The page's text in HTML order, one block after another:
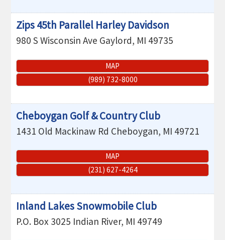
Zips 45th Parallel Harley Davidson
980 S Wisconsin Ave Gaylord, MI 49735
MAP
(989) 732-8000
Cheboygan Golf & Country Club
1431 Old Mackinaw Rd Cheboygan, MI 49721
MAP
(231) 627-4264
Inland Lakes Snowmobile Club
P.O. Box 3025 Indian River, MI 49749